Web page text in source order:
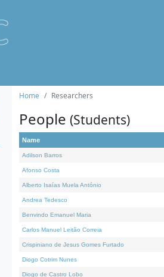
Home Researchers
People (Students)
Name
Adilson Barros
Afonso Costa
Alberto Isaías Muela António
Andrea Tedesco
Benvindo Emanuel Maria
Carlos Manuel Leitão Correia
Crispiniano de Jesus Gomes Furtado
Diogo Cotrim Nunes
Diogo de Castro Lobo